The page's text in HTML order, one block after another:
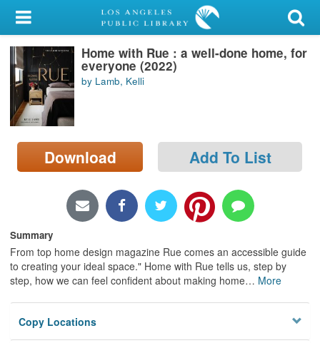
My Account
Library Card
Sign In
Search
Locations/Hours (external
page)
Home with Rue : a well-done home, for
everyone (2022)
by Lamb, Kelli
Download Add To List
Summary
From top home design magazine Rue comes an accessible guide
to creating your ideal space." Home with Rue tells us, step by
step, how we can feel confident about making home… More
Copy Locations